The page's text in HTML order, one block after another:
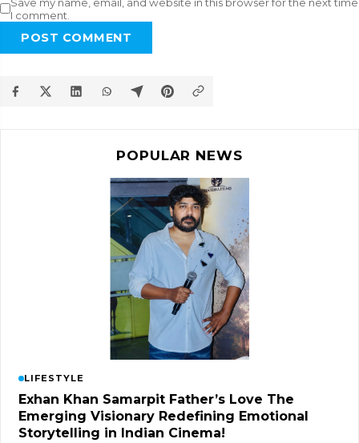
I comment.
POST COMMENT
POPULAR NEWS
LIFESTYLE
Exhan Khan Samarpit Father’s Love The
Emerging Visionary Redefining Emotional
Storytelling in Indian Cinema!